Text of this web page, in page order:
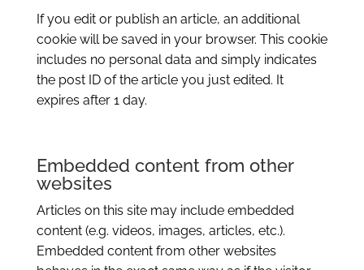
If you edit or publish an article, an additional
cookie will be saved in your browser. This cookie
includes no personal data and simply indicates
the post ID of the article you just edited. It
expires after 1 day.
Embedded content from other
websites
Articles on this site may include embedded
content (e.g. videos, images, articles, etc.).
Embedded content from other websites